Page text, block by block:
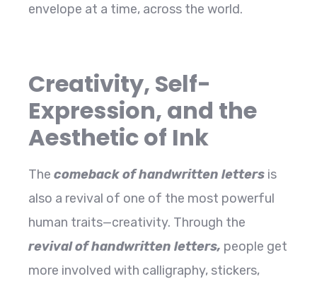
envelope at a time, across the ​‍​‌‍​‍‌​‍​‌‍​‍‌world.
Creativity, Self-
Expression, and the
Aesthetic of Ink
The​‍​‌‍​‍‌​‍​‌‍​‍‌ comeback of handwritten letters is
also a revival of one of the most powerful
human traits—creativity. Through the
revival of handwritten letters, people get
more involved with calligraphy, stickers,